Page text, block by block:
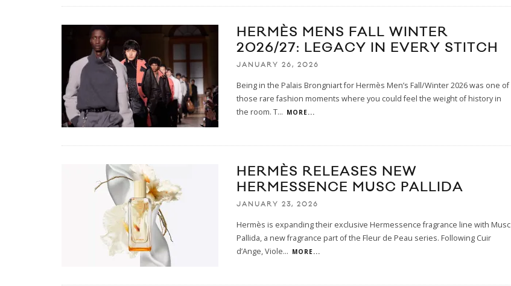
HERMÈS MENS FALL WINTER
2026/27: LEGACY IN EVERY STITCH
JANUARY 26, 2026
Being in the Palais Brongniart for Hermès Men’s Fall/Winter 2026 was one of
those rare fashion moments where you could feel the weight of history in
the room. T... MORE...
HERMÈS RELEASES NEW
HERMESSENCE MUSC PALLIDA
JANUARY 23, 2026
Hermès is expanding their exclusive Hermessence fragrance line with Musc
Pallida, a new fragrance part of the Fleur de Peau series. Following Cuir
d’Ange, Viole... MORE...